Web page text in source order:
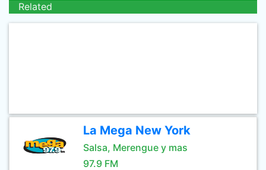
Related
La Mega New York
Salsa, Merengue y mas
97.9 FM